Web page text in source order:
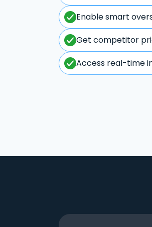
Enable smart
Get competitor
Access real-time